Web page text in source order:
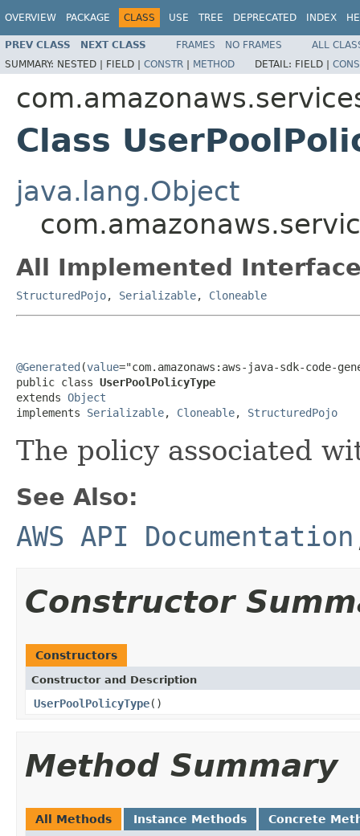
OVERVIEW PACKAGE CLASS USE TREE DEPRECATED INDEX
PREV CLASS NEXT CLASS FRAMES NO FRAMES
ALL
SUMMARY: NESTED | FIELD | CONSTR | METHOD DETAIL: FIELD |
Class
java.lang.Object
All Implemented
StructuredPojo, Serializable, Cloneable
@Generated (value="com.amazonaws:aws-java-sdk-code-
public class UserPoolPolicyType
extends Object
implements Serializable, Cloneable, StructuredPojo
The policy associated
See Also:
AWS API Documentation
Constructor
Constructors
Constructor and Description
UserPoolPolicyType()
Method Summary
All Methods Instance Methods Concrete